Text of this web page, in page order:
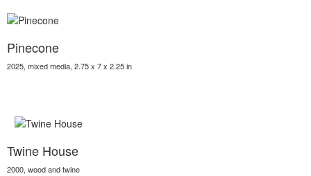
Pinecone
2025, mixed media, 2.75 x 7 x 2.25 in
Twine House
2000, wood and twine